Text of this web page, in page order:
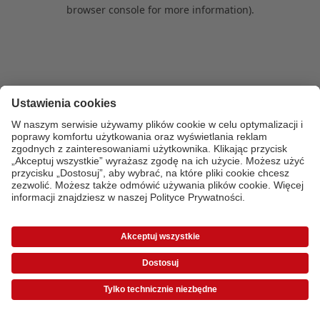
browser console for more information).